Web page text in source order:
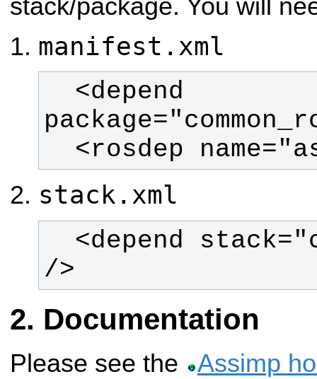
stack/package. You will
manifest.xml
<rosdep
stack.xml
/>
Documentation
Please see the
Assimp